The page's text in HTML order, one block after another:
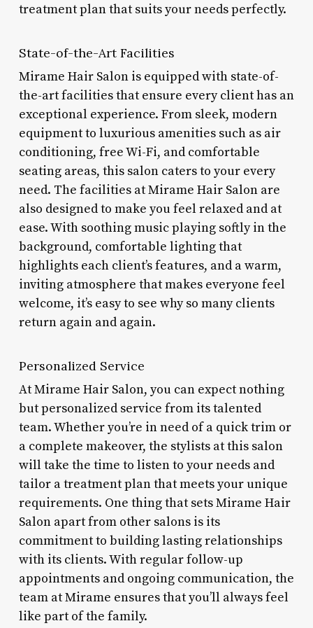
treatment plan that suits your needs perfectly.
State-of-the-Art Facilities
Mirame Hair Salon is equipped with state-of-
the-art facilities that ensure every client has an
exceptional experience. From sleek, modern
equipment to luxurious amenities such as air
conditioning, free Wi-Fi, and comfortable
seating areas, this salon caters to your every
need. The facilities at Mirame Hair Salon are
also designed to make you feel relaxed and at
ease. With soothing music playing softly in the
background, comfortable lighting that
highlights each client’s features, and a warm,
inviting atmosphere that makes everyone feel
welcome, it’s easy to see why so many clients
return again and again.
Personalized Service
At Mirame Hair Salon, you can expect nothing
but personalized service from its talented
team. Whether you’re in need of a quick trim or
a complete makeover, the stylists at this salon
will take the time to listen to your needs and
tailor a treatment plan that meets your unique
requirements. One thing that sets Mirame Hair
Salon apart from other salons is its
commitment to building lasting relationships
with its clients. With regular follow-up
appointments and ongoing communication, the
team at Mirame ensures that you’ll always feel
like part of the family.